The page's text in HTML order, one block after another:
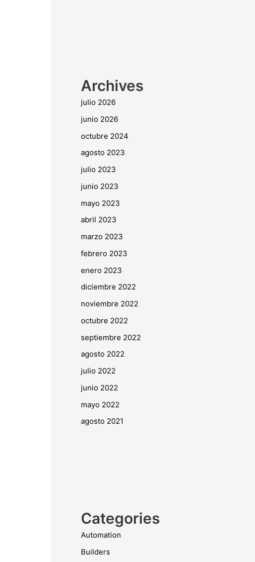
Archives
julio 2026
junio 2026
octubre 2024
agosto 2023
julio 2023
junio 2023
mayo 2023
abril 2023
marzo 2023
febrero 2023
enero 2023
diciembre 2022
noviembre 2022
octubre 2022
septiembre 2022
agosto 2022
julio 2022
junio 2022
mayo 2022
agosto 2021
Categories
Automation
Builders